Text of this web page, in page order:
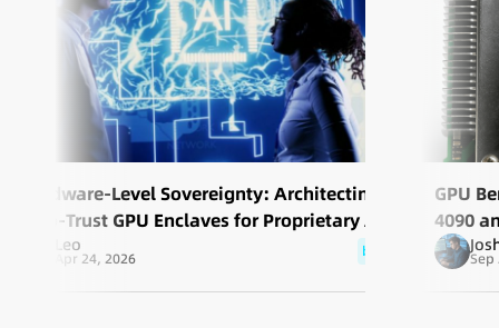
Hardware-Level Sovereignty: Architecting
Zero-Trust GPU Enclaves for Proprietary AI
Leo
Apr 24, 2026 blog
GPU
4090
Sep